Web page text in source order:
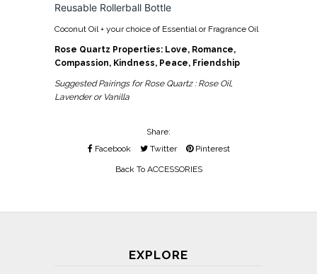
Reusable Rollerball Bottle
Coconut Oil + your choice of Essential or Fragrance Oil
Rose Quartz Properties: Love, Romance,
Compassion, Kindness, Peace, Friendship
Suggested Pairings for Rose Quartz : Rose Oil,
Lavender or Vanilla
Share:
Facebook
Twitter Pinterest
Back To ACCESSORIES
EXPLORE